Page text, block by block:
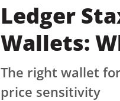
Ledger
Wallets:
The right wallet
price sensitivity